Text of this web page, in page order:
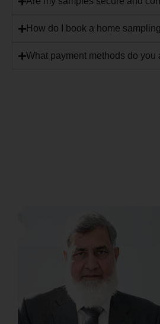
How do I book a home
What payment methods do you